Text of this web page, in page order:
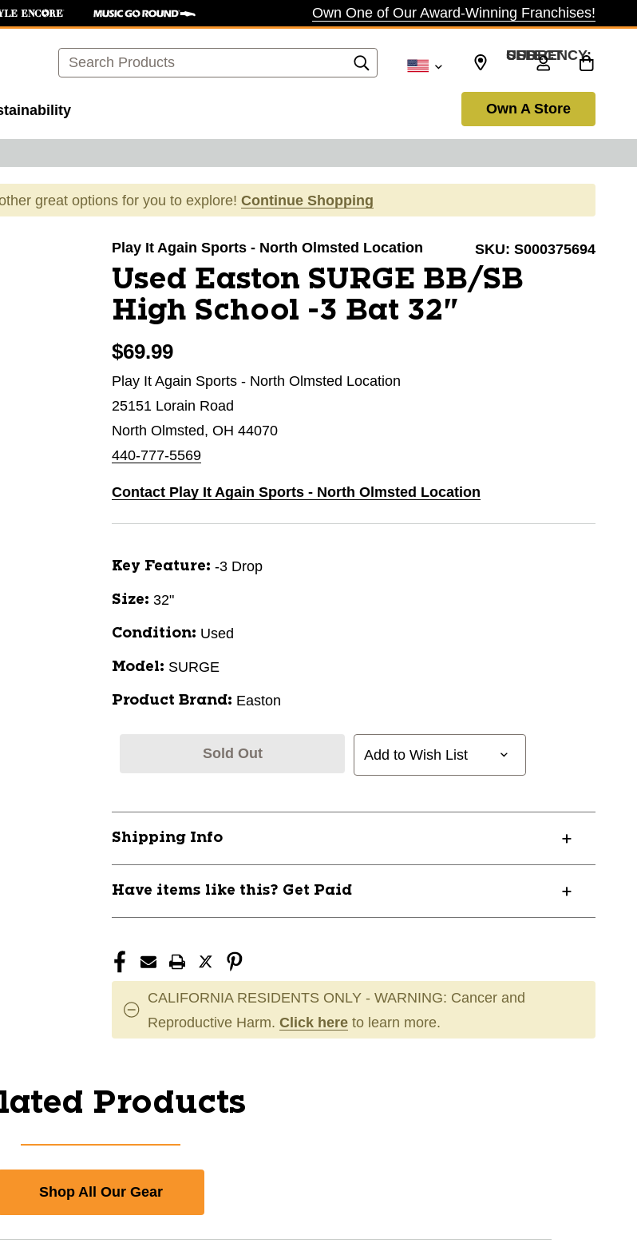
Own One of Our Award-Winning Franchises!
Search SELECT CURRENCY: USD
Own A Store
great options for you to explore! Continue Shopping
Play It Again Sports - North Olmsted Location SKU: S000375694
Used Easton SURGE BB/SB
High School -3 Bat 32"
$69.99
Play It Again Sports - North Olmsted Location
25151 Lorain Road
North Olmsted, OH 44070
440-777-5569
Contact Play It Again Sports - North Olmsted Location
Key Feature: -3 Drop
Size: 32"
Condition: Used
Model: SURGE
Product Brand: Easton
Sold Out Add to Wish List
Shipping Info
Have items like this? Get Paid
CALIFORNIA RESIDENTS ONLY - WARNING: Cancer and
Reproductive Harm. Click here to learn more.
Products
Shop All Our Gear